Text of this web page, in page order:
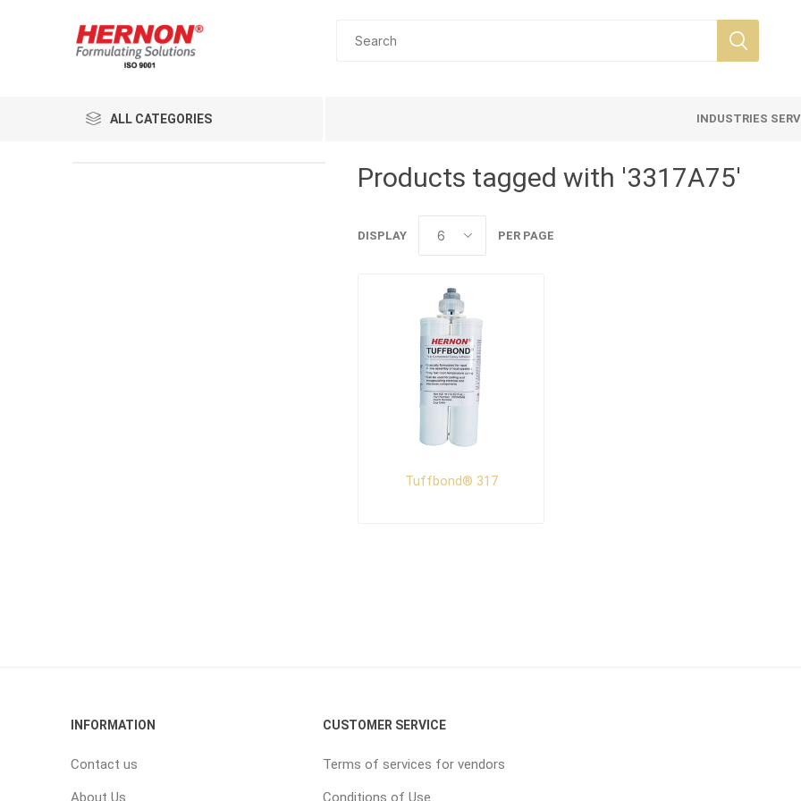
ALL CATEGORIES INDUSTRIES
Products tagged with '3317A75'
DISPLAY PER PAGE
Tuffbond® 317
INFORMATION
Contact us
About Us
CUSTOMER SERVICE
Terms of services for vendors
Conditions of Use